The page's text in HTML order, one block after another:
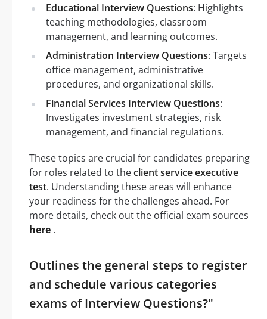
Educational Interview Questions: Highlights
teaching methodologies, classroom
management, and learning outcomes.
Administration Interview Questions: Targets
office management, administrative
procedures, and organizational skills.
Financial Services Interview Questions:
Investigates investment strategies, risk
management, and financial regulations.
These topics are crucial for candidates preparing
for roles related to theclient service executive
test. Understanding these areas will enhance
your readiness for the challenges ahead. For
more details, check out the official exam sources
here .
Outlines the general steps to register
and schedule various categories
exams of Interview Questions?"